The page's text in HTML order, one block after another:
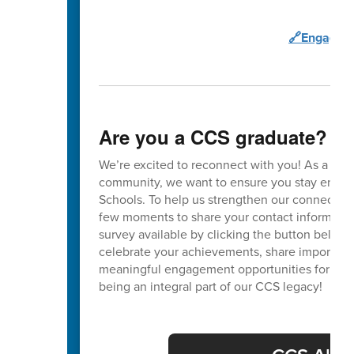
🔗Engage
Are you a CCS graduate?
We’re excited to reconnect with you! As a
community, we want to ensure you stay
Schools. To help us strengthen our
few moments to share your contact
survey available by clicking the button
celebrate your achievements, share
meaningful engagement opportunities for
being an integral part of our CCS legacy!